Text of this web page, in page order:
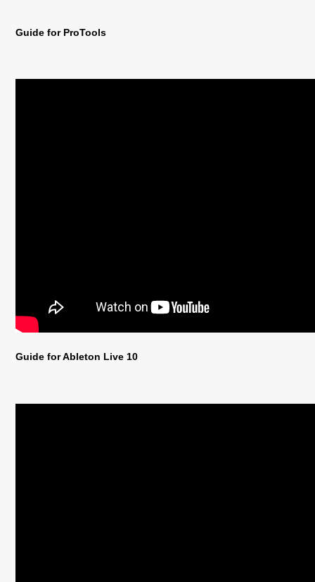
Guide for ProTools
Guide for Ableton Live 10